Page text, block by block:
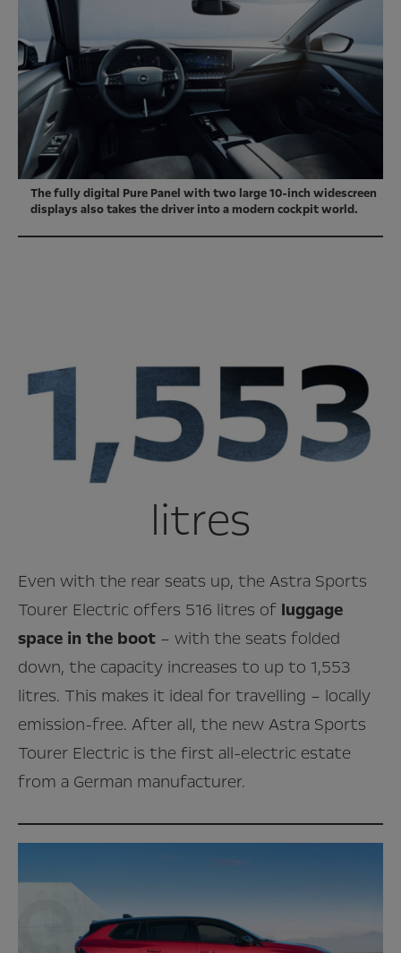
The fully digital Pure Panel with two large 10-inch widescreen
displays also takes the driver into a modern cockpit world.
litres
Even with the rear seats up, the Astra Sports
Tourer Electric offers 516 litres of luggage
space in the boot – with the seats folded
down, the capacity increases to up to 1,553
litres. This makes it ideal for travelling – locally
emission-free. After all, the new Astra Sports
Tourer Electric is the first all-electric estate
from a German manufacturer.